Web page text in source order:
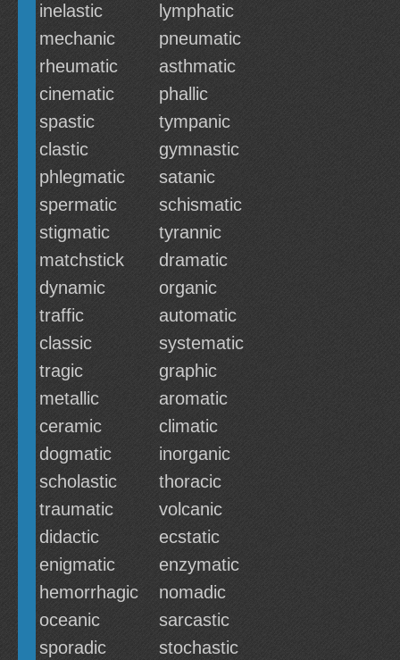
inelastic
lymphatic
mechanic
pneumatic
rheumatic
asthmatic
cinematic
phallic
spastic
tympanic
clastic
gymnastic
phlegmatic
satanic
spermatic
schismatic
stigmatic
tyrannic
matchstick
dramatic
dynamic
organic
traffic
automatic
classic
systematic
tragic
graphic
metallic
aromatic
ceramic
climatic
dogmatic
inorganic
scholastic
thoracic
traumatic
volcanic
didactic
ecstatic
enigmatic
enzymatic
hemorrhagic
nomadic
oceanic
sarcastic
sporadic
stochastic